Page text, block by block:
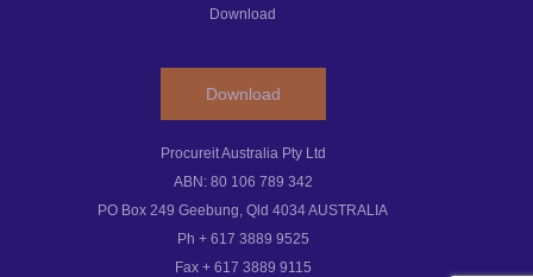
Download
Download
Procureit Australia Pty Ltd
ABN: 80 106 789 342
PO Box 249 Geebung, Qld 4034 AUSTRALIA
Ph + 617 3889 9525
Fax + 617 3889 9115